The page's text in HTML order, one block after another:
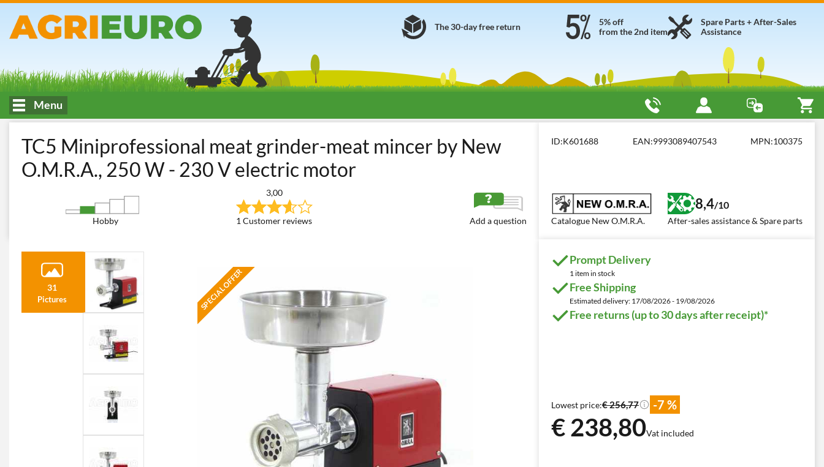
Spare Parts + After-Sales
Assistance
5% off
from the 2nd item
The 30-day free return
Menu
TC5 Miniprofessional meat grinder-meat mincer by New
O.M.R.A., 250 W - 230 V electric motor
Hobby
3,00
1 Customer reviews Add a question
ID:K601688 EAN:9993089407543 MPN:100375
Catalogue New O.M.R.A.
8,4/10
After-sales assistance & Spare parts
31
Pictures SPECIAL OFFER
Prompt Delivery
1 item in stock
Free Shipping
Estimated delivery: 17/08/2026 - 19/08/2026
Free returns (up to 30 days after receipt)*
Lowest price:€ 256,77 -7 %
€ 238,80Vat included